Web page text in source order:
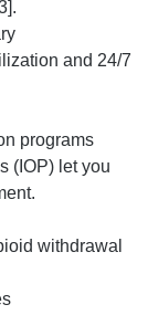
and 24/7
programs
(IOP) let you
withdrawal